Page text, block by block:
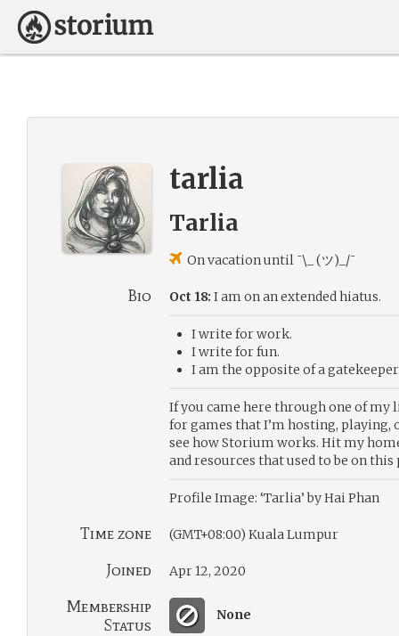
tarlia
Tarlia
On vacation until ¯\_ (ツ)_/¯
Bio Oct 18: I am on an extended hiatus.
I write for work.
I write for fun.
I am the opposite of a
If you came here through one of my
for games that I’m hosting, playing,
see how Storium works. Hit my
and resources that used to be on
Profile Image: ‘Tarlia’ by Hai Phan
Time zone (GMT+08:00) Kuala Lumpur
Joined Apr 12, 2020
Membership
Status
None